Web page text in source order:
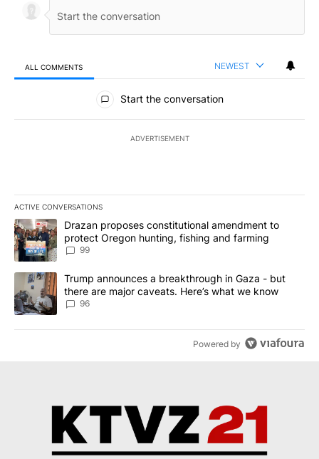
ALL COMMENTS NEWEST
All Comments
Start the conversation
ADVERTISEMENT
ACTIVE CONVERSATIONS
The following is a list of the most commented articles in the last
A trending article titled "Drazan proposes constitutional
Drazan proposes constitutional amendment to
protect Oregon hunting, fishing and farming
99
A trending article titled "Trump announces a breakthrough in
Trump announces a breakthrough in Gaza - but
there are major caveats. Here’s what we know
96
Powered by